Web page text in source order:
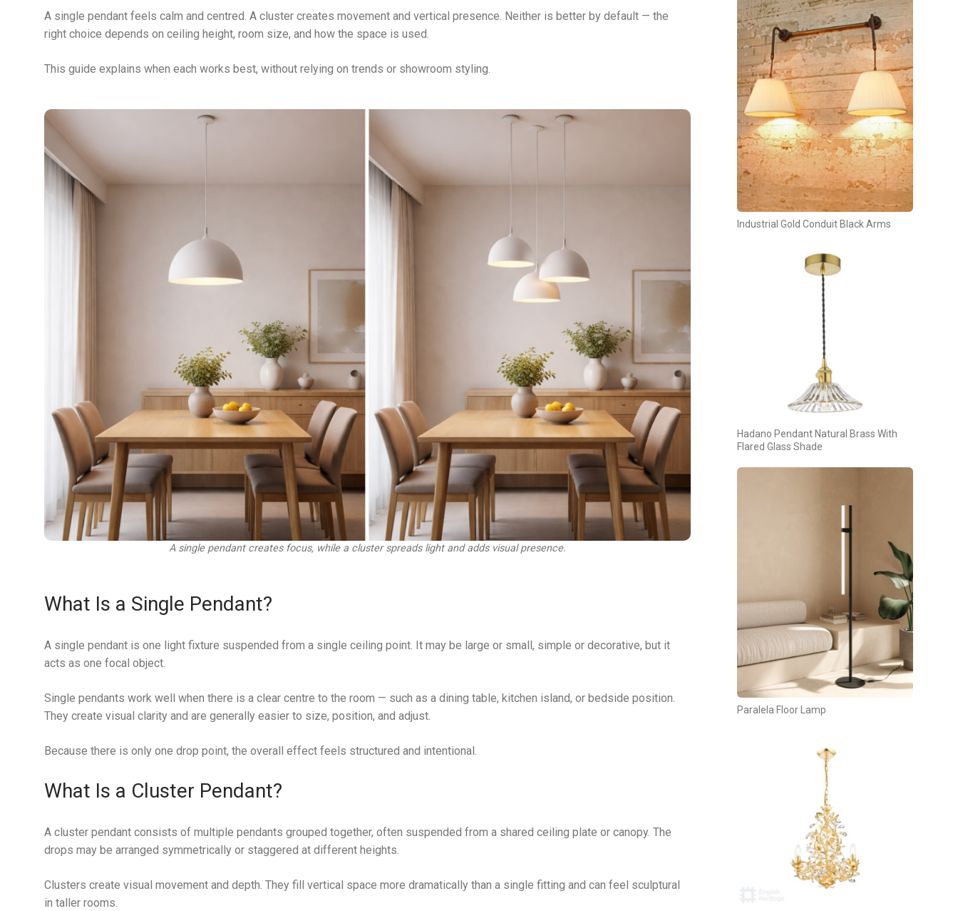
A single pendant feels calm and centred. A cluster creates movement and vertical presence. Neither is better by default — the
right choice depends on ceiling height, room size, and how the space is used.
This guide explains when each works best, without relying on trends or showroom styling.
A single pendant creates focus, while a cluster spreads light and adds visual presence.
What Is a Single Pendant?
A single pendant is one light fixture suspended from a single ceiling point. It may be large or small, simple or decorative, but it
acts as one focal object.
Single pendants work well when there is a clear centre to the room — such as a dining table, kitchen island, or bedside position.
They create visual clarity and are generally easier to size, position, and adjust.
Because there is only one drop point, the overall effect feels structured and intentional.
What Is a Cluster Pendant?
A cluster pendant consists of multiple pendants grouped together, often suspended from a shared ceiling plate or canopy. The
drops may be arranged symmetrically or staggered at different heights.
Clusters create visual movement and depth. They fill vertical space more dramatically than a single fitting and can feel sculptural
in taller rooms.
Industrial Gold Conduit Black Arms
Hadano Pendant Natural Brass With
Flared Glass Shade
Paralela Floor Lamp